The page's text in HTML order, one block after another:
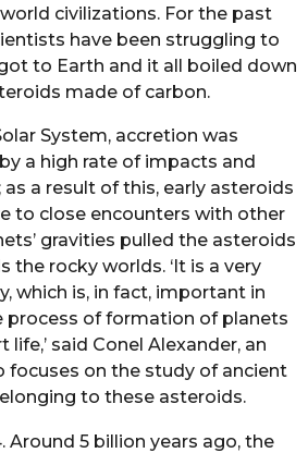
civilizations. For the past
have been struggling to
to Earth and it all boiled down
made of carbon.
System, accretion was
a high rate of impacts and
a result of this, early asteroids
to close encounters with other
gravities pulled the asteroids
the rocky worlds. ‘It is a very
which is, in fact, important in
process of formation of planets
said Conel Alexander, an
focuses on the study of ancient
to these asteroids.
Around 5 billion years ago, the